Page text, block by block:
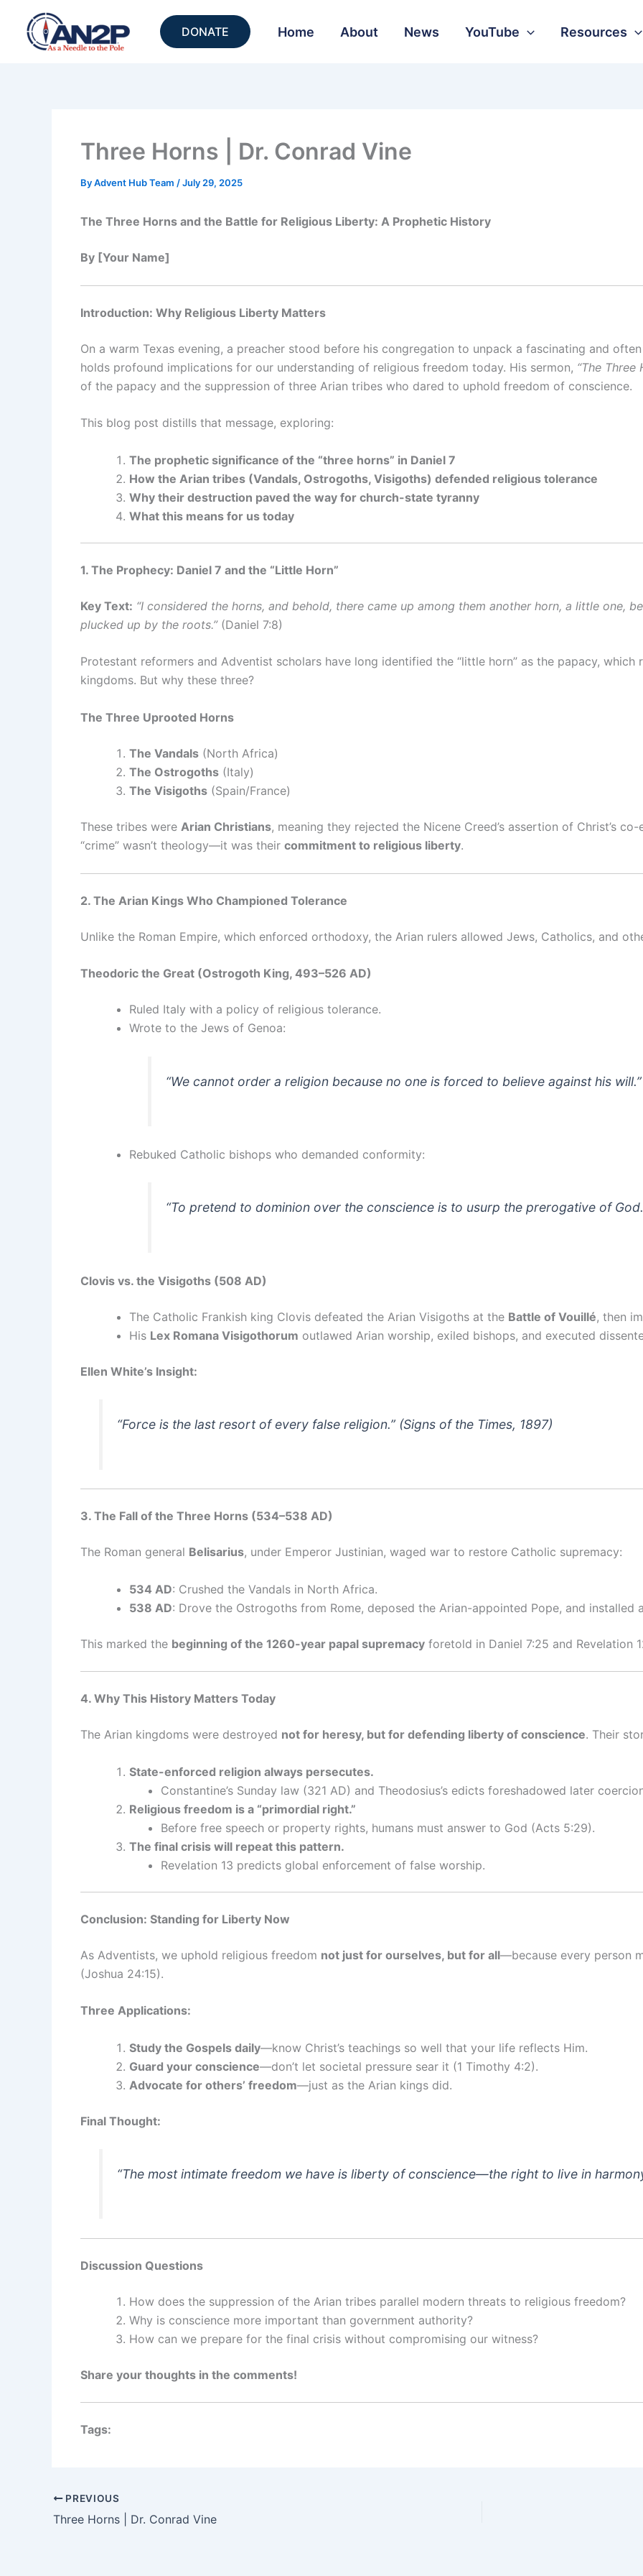
content
DONATE Home About News YouTube Resources
Three Horns | Dr. Conrad Vine
ByAdvent Hub Team /July 29, 2025
The Three Horns and the Battle for Religious Liberty: A Prophetic History
By [Your Name]
Introduction: Why Religious Liberty Matters
On a warm Texas evening, a preacher stood before his congregation to unpack a fascinating and
holds profound implications for our understanding of religious freedom today. His sermon, “The Three
of the papacy and the suppression of three Arian tribes who dared to uphold freedom of conscience.
This blog post distills that message, exploring:
The prophetic significance of the “three horns” in Daniel 7
How the Arian tribes (Vandals, Ostrogoths, Visigoths) defended religious tolerance
Why their destruction paved the way for church-state tyranny
What this means for us today
1. The Prophecy: Daniel 7 and the “Little Horn”
Key Text: “I considered the horns, and behold, there came up among them another horn, a little one,
plucked up by the roots.”(Daniel 7:8)
Protestant reformers and Adventist scholars have long identified the “little horn” as the papacy,
kingdoms. But why these three?
The Three Uprooted Horns
The Vandals (North Africa)
The Ostrogoths (Italy)
The Visigoths (Spain/France)
These tribes were Arian Christians, meaning they rejected the Nicene Creed’s assertion of Christ’s
“crime” wasn’t theology—it was their commitment to religious liberty.
2. The Arian Kings Who Championed Tolerance
Unlike the Roman Empire, which enforced orthodoxy, the Arian rulers allowed Jews, Catholics, and
Theodoric the Great (Ostrogoth King, 493–526 AD)
Ruled Italy with a policy of religious tolerance.
Wrote to the Jews of Genoa:
“We cannot order a religion because no one is forced to believe against his will.”
Rebuked Catholic bishops who demanded conformity:
“To pretend to dominion over the conscience is to usurp the prerogative of
Clovis vs. the Visigoths (508 AD)
The Catholic Frankish king Clovis defeated the Arian Visigoths at the Battle of Vouillé, then
His Lex Romana Visigothorum outlawed Arian worship, exiled bishops, and executed
Ellen White’s Insight:
“Force is the last resort of every false religion.” (Signs of the Times, 1897)
3. The Fall of the Three Horns (534–538 AD)
The Roman general Belisarius, under Emperor Justinian, waged war to restore Catholic supremacy:
534 AD: Crushed the Vandals in North Africa.
538 AD: Drove the Ostrogoths from Rome, deposed the Arian-appointed Pope, and installed
This marked the beginning of the 1260-year papal supremacy foretold in Daniel 7:25 and Revelation
4. Why This History Matters Today
The Arian kingdoms were destroyed not for heresy, but for defending liberty of conscience. Their
State-enforced religion always persecutes.
Constantine’s Sunday law (321 AD) and Theodosius’s edicts foreshadowed later
Religious freedom is a “primordial right.”
Before free speech or property rights, humans must answer to God (Acts 5:29).
The final crisis will repeat this pattern.
Revelation 13 predicts global enforcement of false worship.
Conclusion: Standing for Liberty Now
As Adventists, we uphold religious freedom not just for ourselves, but for all—because every person
(Joshua 24:15).
Three Applications:
Study the Gospels daily—know Christ’s teachings so well that your life reflects Him.
Guard your conscience—don’t let societal pressure sear it (1 Timothy 4:2).
Advocate for others’ freedom—just as the Arian kings did.
Final Thought:
“The most intimate freedom we have is liberty of conscience—the right to live in
Discussion Questions
How does the suppression of the Arian tribes parallel modern threats to religious freedom?
Why is conscience more important than government authority?
How can we prepare for the final crisis without compromising our witness?
Share your thoughts in the comments!
Tags:
PREVIOUS
Three Horns | Dr. Conrad Vine